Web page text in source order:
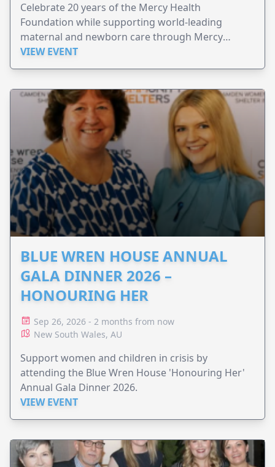
Celebrate 20 years of the Mercy Health
Foundation while supporting world-leading
maternal and newborn care through Mercy
Perinatal.
VIEW EVENT
BLUE WREN HOUSE ANNUAL
GALA DINNER 2026 –
HONOURING HER
Sep 26, 2026 - 2 months from now
New South Wales, AU
Support women and children in crisis by
attending the Blue Wren House 'Honouring Her'
Annual Gala Dinner 2026.
VIEW EVENT